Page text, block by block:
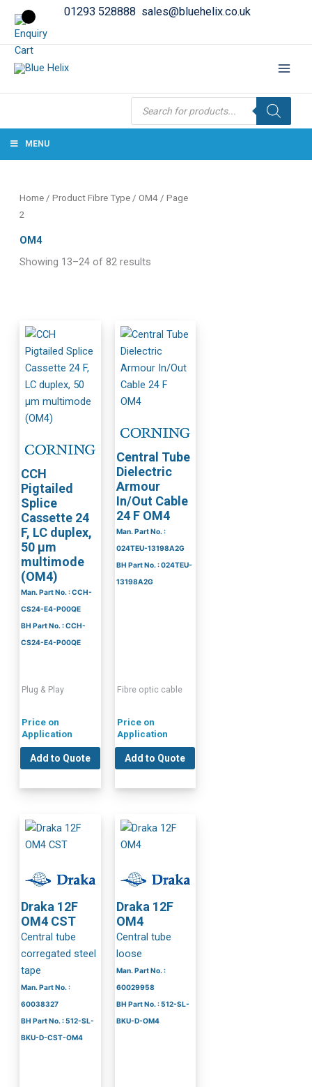
01293 528888 sales@bluehelix.co.uk
Products
search
MENU
Home / Product Fibre Type /OM4 / Page
2
OM4
Showing 13–24 of 82 results
CCH
Pigtailed
Splice
Cassette 24
F, LC duplex,
50 µm
multimode
(OM4)
Man. Part No. : CCH-
CS24-E4-P00QE
BH Part No. : CCH-
CS24-E4-P00QE
Plug & Play
Price on
Application
Add to Quote
Central Tube
Dielectric
Armour
In/Out Cable
24 F OM4
Man. Part No. :
024TEU-13198A2G
BH Part No. : 024TEU-
13198A2G
Fibre optic cable
Price on
Application
Add to Quote
Draka 12F
OM4 CST
Central tube
corregated steel
tape
Man. Part No. :
60038327
BH Part No. : 512-SL-
BKU-D-CST-OM4
Draka 12F
OM4
Central tube
loose
Man. Part No. :
60029958
BH Part No. : 512-SL-
BKU-D-OM4